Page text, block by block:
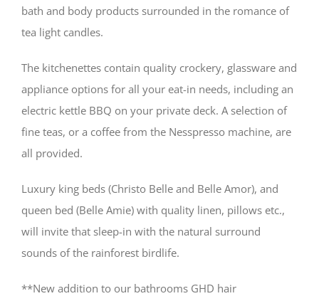
bath and body products surrounded in the romance of
tea light candles.
The kitchenettes contain quality crockery, glassware and
appliance options for all your eat-in needs, including an
electric kettle BBQ on your private deck. A selection of
fine teas, or a coffee from the Nesspresso machine, are
all provided.
Luxury king beds (Christo Belle and Belle Amor), and
queen bed (Belle Amie) with quality linen, pillows etc.,
will invite that sleep-in with the natural surround
sounds of the rainforest birdlife.
**New addition to our bathrooms GHD hair